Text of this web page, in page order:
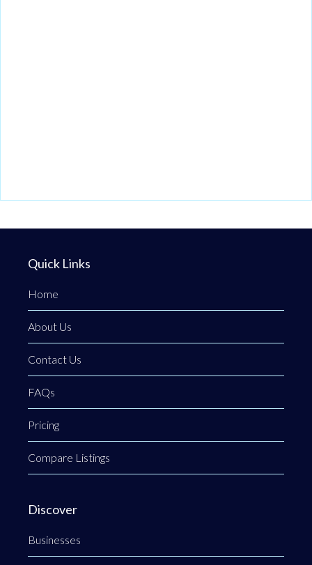
Quick Links
Home
About Us
Contact Us
FAQs
Pricing
Compare Listings
Discover
Businesses